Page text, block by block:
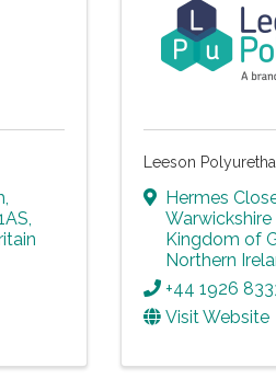
,
,
Leeson
Hermes
Warwickshire
Kingdom of
Northern
+44 1926
Visit Website